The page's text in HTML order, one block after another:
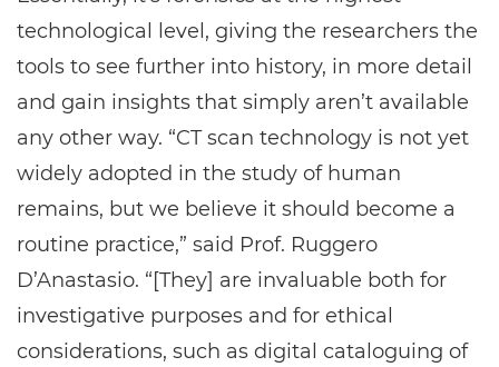
technological level, giving the researchers the
tools to see further into history, in more detail
and gain insights that simply aren’t available
any other way. “CT scan technology is not yet
widely adopted in the study of human
remains, but we believe it should become a
routine practice,” said Prof. Ruggero
D’Anastasio. “[They] are invaluable both for
investigative purposes and for ethical
considerations, such as digital cataloguing of